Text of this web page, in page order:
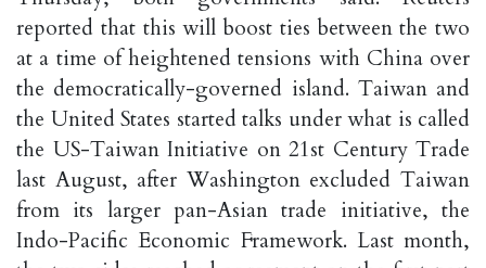
reported that this will boost ties between the two
at a time of heightened tensions with China over
the democratically-governed island. Taiwan and
the United States started talks under what is called
the US-Taiwan Initiative on 21st Century Trade
last August, after Washington excluded Taiwan
from its larger pan-Asian trade initiative, the
Indo-Pacific Economic Framework. Last month,